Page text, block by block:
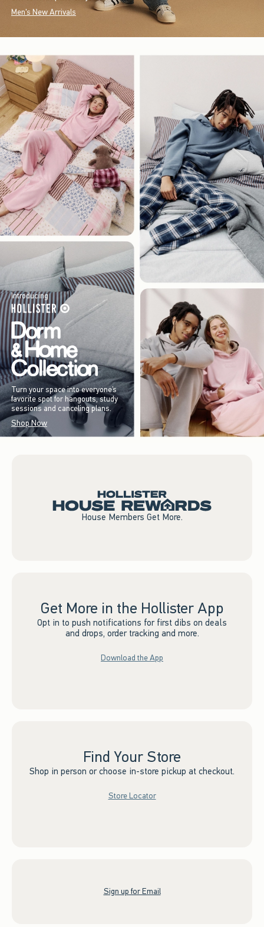
Men's New Arrivals
Introducing
Turn your space into everyone’s
favorite spot for hangouts, study
sessions and canceling plans.
Shop Now
House Members Get More.
Get More in the Hollister App
Opt in to push notifications for first dibs on deals
and drops, order tracking and more.
Download the App
Find Your Store
Shop in person or choose in-store pickup at checkout.
Store Locator
Sign up for Email